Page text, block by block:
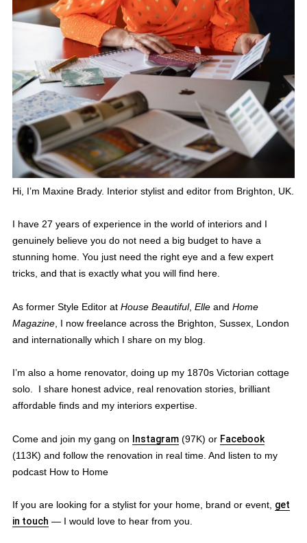
Hi, I’m Maxine Brady. Interior stylist and editor from Brighton, UK.
I have 27 years of experience in the world of interiors and I
genuinely believe you do not need a big budget to have a
stunning home. You just need the right eye and a few expert
tricks, and that is exactly what you will find here.
As former Style Editor at House Beautiful, Elleand Home
Magazine, I now freelance across the Brighton, Sussex, London
and internationally which I share on my blog.
I’m also a home renovator, doing up my 1870s Victorian cottage
solo. I share honest advice, real renovation stories, brilliant
affordable finds and my interiors expertise.
Come and join my gang on Instagram(97K) or Facebook
(113K) and follow the renovation in real time. And listen to my
podcast How to Home
If you are looking for a stylist for your home, brand or event, get
in touch — I would love to hear from you.